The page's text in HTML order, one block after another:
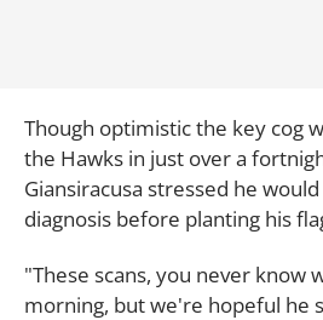
Though optimistic the key cog
the Hawks in just over a
Giansiracusa stressed he
diagnosis before planting his
"These scans, you never know
morning, but we're hopeful he